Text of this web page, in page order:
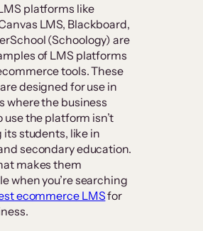
platforms like
LMS, Blackboard,
(Schoology) are
of LMS platforms
tools. These
designed for use in
where the business
use the platform isn’t
students, like in
secondary education.
makes them
when you’re searching
ecommerce LMSfor